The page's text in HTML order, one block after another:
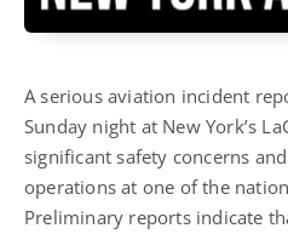
A serious aviation incident
Sunday night at New York’s
significant safety concerns
operations at one of the
Preliminary reports indicate